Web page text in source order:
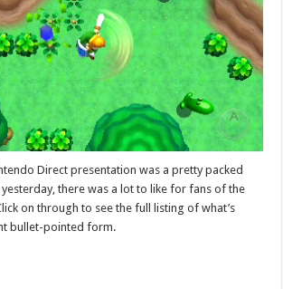
Direct presentation was a pretty packed
there was a lot to like for fans of the
on through to see the full listing of what’s
bullet-pointed form.